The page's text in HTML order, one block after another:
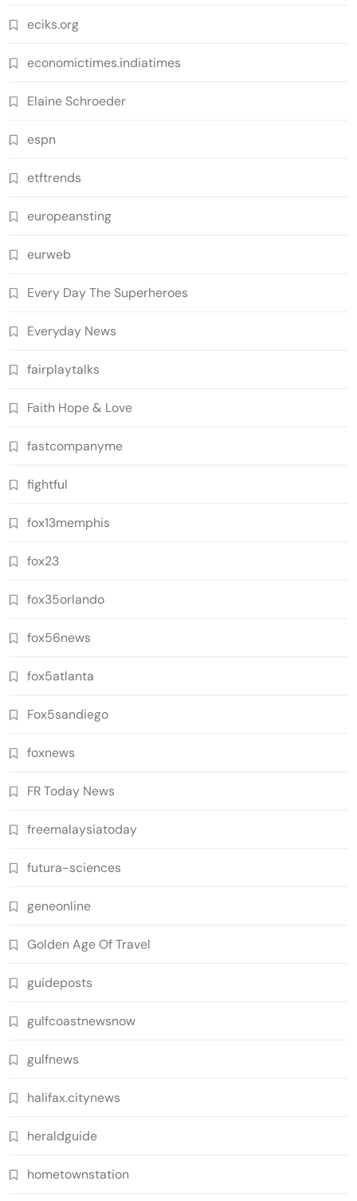
eciks.org
economictimes.indiatimes
Elaine Schroeder
espn
etftrends
europeansting
eurweb
Every Day The Superheroes
Everyday News
fairplaytalks
Faith Hope & Love
fastcompanyme
fightful
fox13memphis
fox23
fox35orlando
fox56news
fox5atlanta
Fox5sandiego
foxnews
FR Today News
freemalaysiatoday
futura-sciences
geneonline
Golden Age Of Travel
guideposts
gulfcoastnewsnow
gulfnews
halifax.citynews
heraldguide
hometownstation